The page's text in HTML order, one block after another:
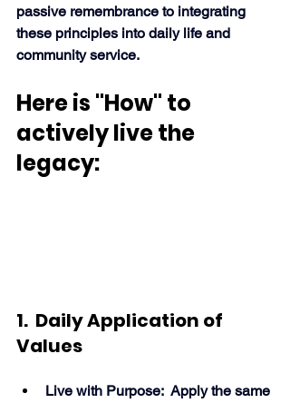
passive remembrance to integrating
these principles into daily life and
community service.
Here is "How" to
actively live the
legacy:
1.  Daily Application of
Values
Live with Purpose:  Apply the same